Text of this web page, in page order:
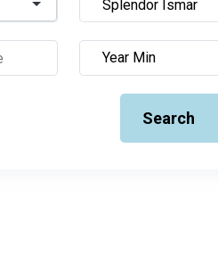
Search